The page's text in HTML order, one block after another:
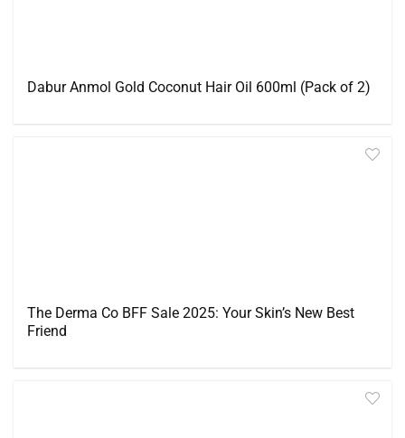
Dabur Anmol Gold Coconut Hair Oil 600ml (Pack of 2)
The Derma Co BFF Sale 2025: Your Skin’s New Best
Friend